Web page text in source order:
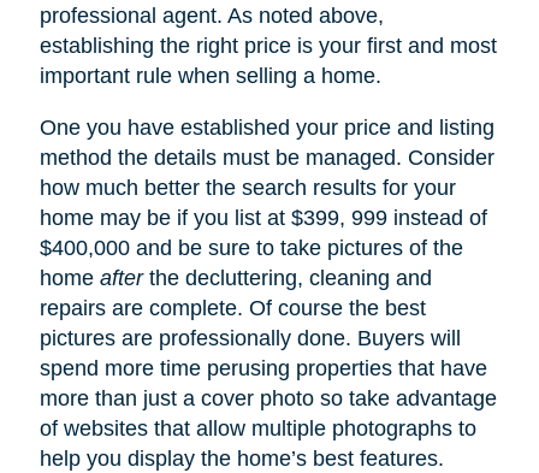
professional agent. As noted above,
establishing the right price is your first and most
important rule when selling a home.
One you have established your price and listing
method the details must be managed. Consider
how much better the search results for your
home may be if you list at $399, 999 instead of
$400,000 and be sure to take pictures of the
home afterthe decluttering, cleaning and
repairs are complete. Of course the best
pictures are professionally done. Buyers will
spend more time perusing properties that have
more than just a cover photo so take advantage
of websites that allow multiple photographs to
help you display the home’s best features.